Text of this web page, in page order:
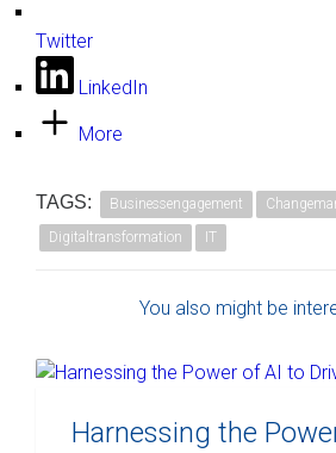
Twitter
LinkedIn
More
TAGS: Businessengagement
Digitaltransformation
IT
You also might be
Harnessing the